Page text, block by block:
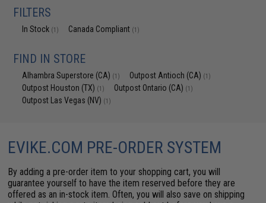
FILTERS
In Stock (1) Canada Compliant (1)
FIND IN STORE
Alhambra Superstore (CA) (1) Outpost Antioch (CA) (1)
Outpost Houston (TX) (1) Outpost Ontario (CA) (1)
Outpost Las Vegas (NV) (1)
EVIKE.COM PRE-ORDER SYSTEM
By adding a pre-order item to your shopping cart, you will
guarantee yourself to have the item reserved before they are
offered as an in-stock item. Often, you will also save on shipping